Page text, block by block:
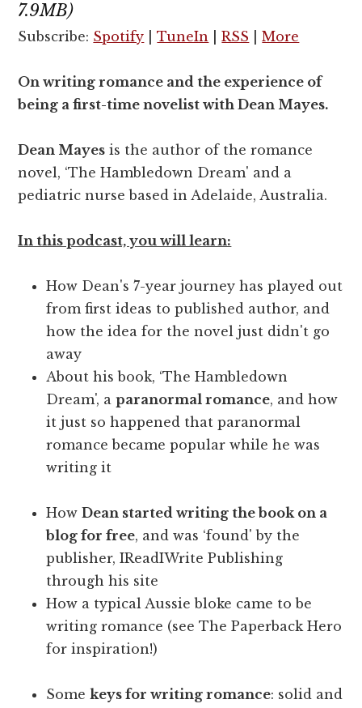
7.9MB)
Subscribe: Spotify |TuneIn |RSS |More
On writing romance and the experience of
being a first-time novelist with Dean Mayes.
Dean Mayes is the author of the romance
novel, ‘The Hambledown Dream' and a
pediatric nurse based in Adelaide, Australia.
In this podcast, you will learn:
How Dean's 7-year journey has played out
from first ideas to published author, and
how the idea for the novel just didn't go
away
About his book, ‘The Hambledown
Dream', aparanormal romance, and how
it just so happened that paranormal
romance became popular while he was
writing it
HowDean started writing the book on a
blog for free, and was ‘found' by the
publisher, IReadIWrite Publishing
through his site
How a typical Aussie bloke came to be
writing romance (see The Paperback Hero
for inspiration!)
Somekeys for writing romance: solid and